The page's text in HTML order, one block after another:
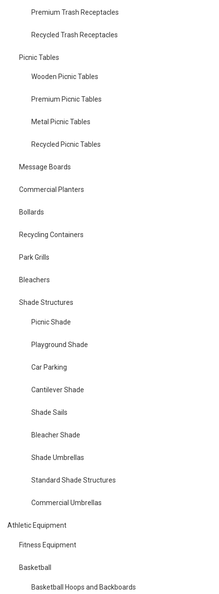
Premium Trash Receptacles
Recycled Trash Receptacles
Picnic Tables
Wooden Picnic Tables
Premium Picnic Tables
Metal Picnic Tables
Recycled Picnic Tables
Message Boards
Commercial Planters
Bollards
Recycling Containers
Park Grills
Bleachers
Shade Structures
Picnic Shade
Playground Shade
Car Parking
Cantilever Shade
Shade Sails
Bleacher Shade
Shade Umbrellas
Standard Shade Structures
Commercial Umbrellas
Athletic Equipment
Fitness Equipment
Basketball
Basketball Hoops and Backboards